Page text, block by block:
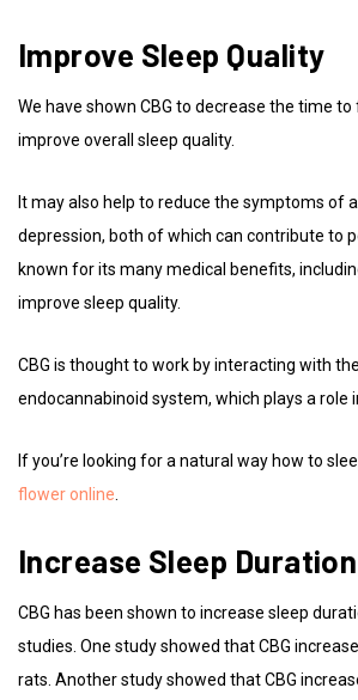
Improve Sleep Quality
We have shown CBG to decrease the time to
improve overall sleep quality.
It may also help to reduce the symptoms of
depression, both of which can contribute to
known for its many medical benefits,
improve sleep quality.
CBG is thought to work by interacting with the
endocannabinoid system, which plays a role
If you’re looking for a natural way how to
flower online.
Increase Sleep Duration
CBG has been shown to increase sleep
studies. One study showed that CBG
rats. Another study showed that CBG